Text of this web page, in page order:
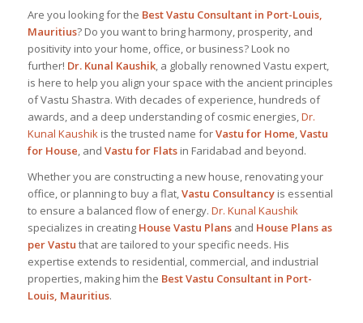
Are you looking for the BestVastu Consultantin Port-Louis,
Mauritius? Do you want to bring harmony, prosperity, and
positivity into your home, office, or business? Look no
further! Dr. Kunal Kaushik, a globally renowned Vastu expert,
is here to help you align your space with the ancient principles
of Vastu Shastra. With decades of experience, hundreds of
awards, and a deep understanding of cosmic energies,Dr.
Kunal Kaushikis the trusted name forVastu for Home,Vastu
for House, and Vastu for Flatsin Faridabad and beyond.
Whether you are constructing a new house, renovating your
office, or planning to buy a flat,Vastu Consultancyis essential
to ensure a balanced flow of energy. Dr. Kunal Kaushik
specializes in creating House Vastu Plansand House Plans as
per Vastu that are tailored to your specific needs. His
expertise extends to residential, commercial, and industrial
properties, making him the BestVastu Consultantin Port-
Louis, Mauritius.